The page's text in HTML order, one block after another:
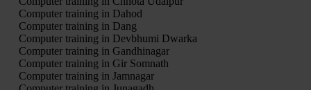
Computer training in Dahod
Computer training in Dang
Computer training in Devbhumi Dwarka
Computer training in Gandhinagar
Computer training in Gir Somnath
Computer training in Jamnagar